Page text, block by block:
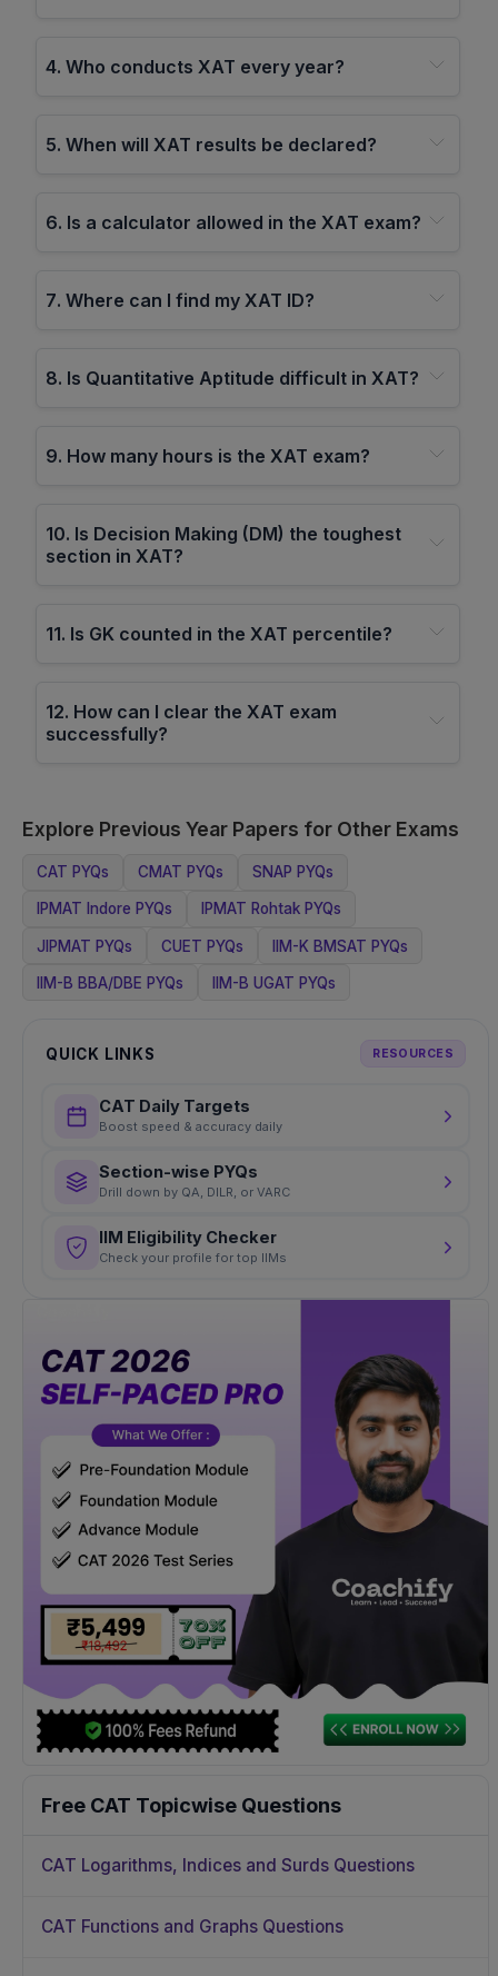
4. Who conducts XAT every year?
5. When will XAT results be declared?
6. Is a calculator allowed in the XAT exam?
7. Where can I find my XAT ID?
8. Is Quantitative Aptitude difficult in XAT?
9. How many hours is the XAT exam?
10. Is Decision Making (DM) the toughest
section in XAT?
11. Is GK counted in the XAT percentile?
12. How can I clear the XAT exam
successfully?
Explore Previous Year Papers for Other Exams
CAT PYQs CMAT PYQs SNAP PYQs
IPMAT Indore PYQs IPMAT Rohtak PYQs
JIPMAT PYQs CUET PYQs IIM-K BMSAT PYQs
IIM-B BBA/DBE PYQs IIM-B UGAT PYQs
QUICK LINKS RESOURCES
CAT Daily Targets
Boost speed & accuracy daily
Section-wise PYQs
Drill down by QA, DILR, or VARC
IIM Eligibility Checker
Check your profile for top IIMs
Free CAT Topicwise Questions
CAT Logarithms, Indices and Surds Questions
CAT Functions and Graphs Questions